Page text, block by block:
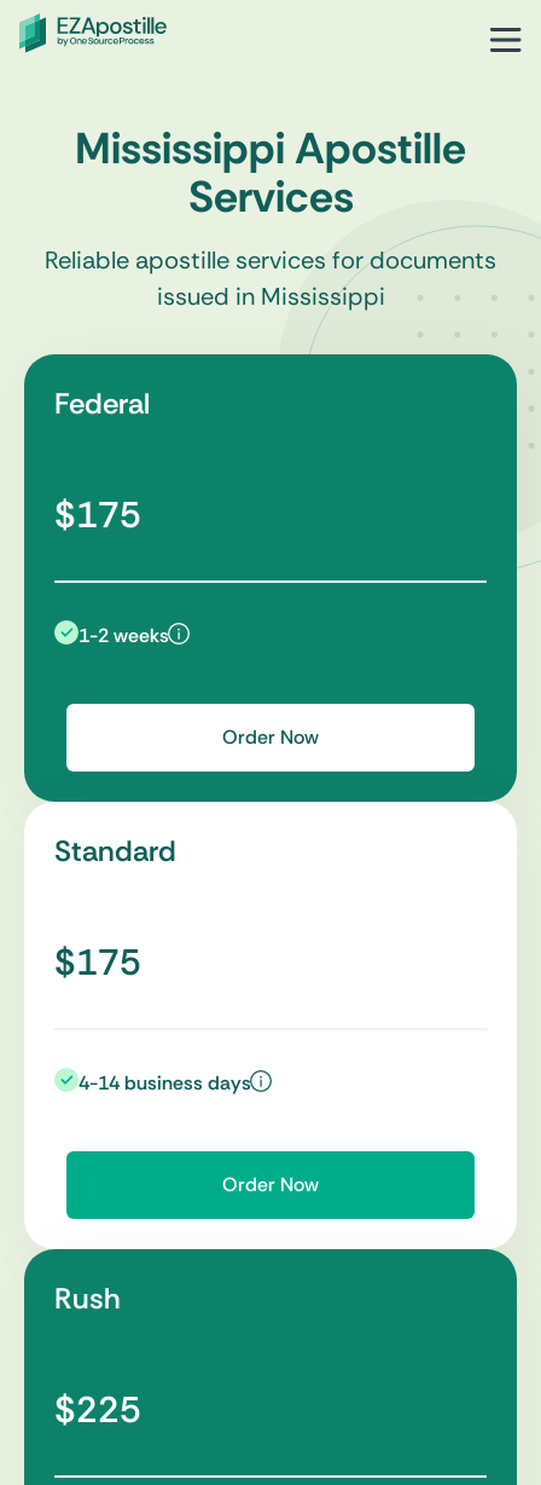
Mississippi Apostille
Services
Reliable apostille services for documents
issued in Mississippi
Federal
$175
1-2 weeks
Order Now
Standard
$175
4-14 business days
Order Now
Rush
$225